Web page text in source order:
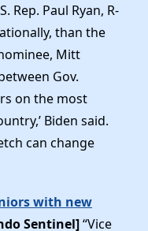
Rep. Paul Ryan, R-
than the
Mitt
Gov.
on the most
Biden said.
can change
with new
Sentinel]“Vice